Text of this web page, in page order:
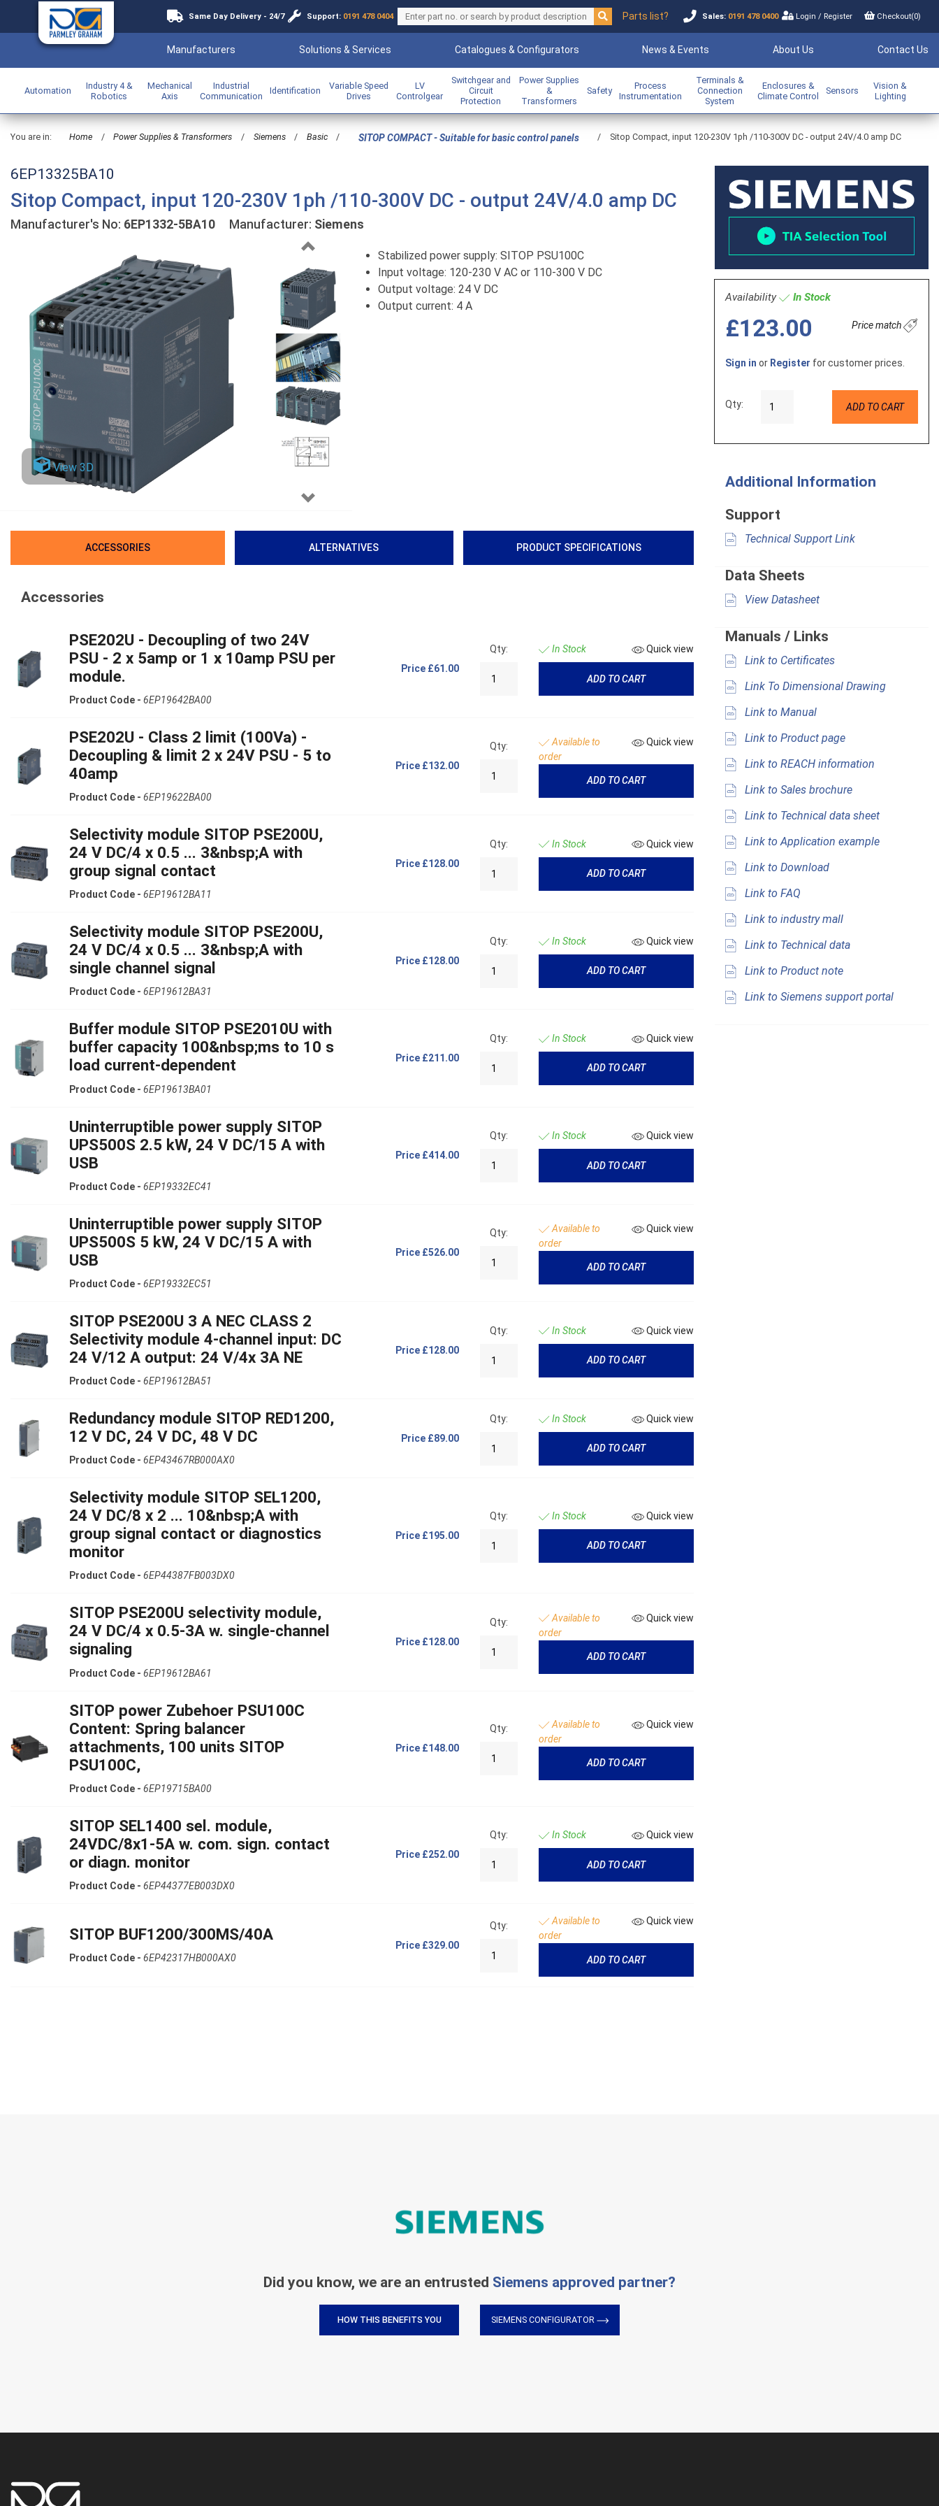
Same Day Delivery - 24/7 Support: 0191 478 0404 Parts list? Sales: 0191 478 0400 Login/ Register Checkout(0)
Manufacturers Solutions & Services Catalogues & Configurators News & Events About Us Contact Us
Automation
Industry 4 &
Robotics
Mechanical
Axis
Industrial
Communication
Identification
Variable Speed
Drives
LV
Controlgear
Switchgear and
Circuit
Protection
Power Supplies
&
Transformers
Safety
Process
Instrumentation
Terminals &
Connection
System
Enclosures &
Climate Control
Sensors
Vision &
Lighting
You are in: Home / Power Supplies & Transformers / Siemens / Basic / SITOP COMPACT - Suitable for basic control panels / Sitop Compact, input 120-230V 1ph /110-300V DC - output 24V/4.0 amp DC
6EP13325BA10
Sitop Compact, input 120-230V 1ph /110-300V DC - output 24V/4.0 amp DC
Manufacturer's No: 6EP1332-5BA10 Manufacturer: Siemens
View 3D
Previous
Next
Stabilized power supply: SITOP PSU100C
Input voltage: 120-230 V AC or 110-300 V DC
Output voltage: 24 V DC
Output current: 4 A
ACCESSORIES ALTERNATIVES PRODUCT SPECIFICATIONS
Accessories
PSE202U - Decoupling of two 24V
PSU - 2 x 5amp or 1 x 10amp PSU per
module.
Product Code - 6EP19642BA00
Price £61.00
Qty: In Stock Quick view
ADD TO CART
PSE202U - Class 2 limit (100Va) -
Decoupling & limit 2 x 24V PSU - 5 to
40amp
Product Code - 6EP19622BA00
Price £132.00
Qty:
Available to
order
Quick view
ADD TO CART
Selectivity module SITOP PSE200U,
24 V DC/4 x 0.5 ... 3&nbsp;A with
group signal contact
Product Code - 6EP19612BA11
Price £128.00
Qty: In Stock Quick view
ADD TO CART
Selectivity module SITOP PSE200U,
24 V DC/4 x 0.5 ... 3&nbsp;A with
single channel signal
Product Code - 6EP19612BA31
Price £128.00
Qty: In Stock Quick view
ADD TO CART
Buffer module SITOP PSE2010U with
buffer capacity 100&nbsp;ms to 10 s
load current-dependent
Product Code - 6EP19613BA01
Price £211.00
Qty: In Stock Quick view
ADD TO CART
Uninterruptible power supply SITOP
UPS500S 2.5 kW, 24 V DC/15 A with
USB
Product Code - 6EP19332EC41
Price £414.00
Qty: In Stock Quick view
ADD TO CART
Uninterruptible power supply SITOP
UPS500S 5 kW, 24 V DC/15 A with
USB
Product Code - 6EP19332EC51
Price £526.00
Qty:
Available to
order
Quick view
ADD TO CART
SITOP PSE200U 3 A NEC CLASS 2
Selectivity module 4-channel input: DC
24 V/12 A output: 24 V/4x 3A NE
Product Code - 6EP19612BA51
Price £128.00
Qty: In Stock Quick view
ADD TO CART
Redundancy module SITOP RED1200,
12 V DC, 24 V DC, 48 V DC
Product Code - 6EP43467RB000AX0
Price £89.00
Qty: In Stock Quick view
ADD TO CART
Selectivity module SITOP SEL1200,
24 V DC/8 x 2 ... 10&nbsp;A with
group signal contact or diagnostics
monitor
Product Code - 6EP44387FB003DX0
Price £195.00
Qty: In Stock Quick view
ADD TO CART
SITOP PSE200U selectivity module,
24 V DC/4 x 0.5-3A w. single-channel
signaling
Product Code - 6EP19612BA61
Price £128.00
Qty:
Available to
order
Quick view
ADD TO CART
SITOP power Zubehoer PSU100C
Content: Spring balancer
attachments, 100 units SITOP
PSU100C,
Product Code - 6EP19715BA00
Price £148.00
Qty:
Available to
order
Quick view
ADD TO CART
SITOP SEL1400 sel. module,
24VDC/8x1-5A w. com. sign. contact
or diagn. monitor
Product Code - 6EP44377EB003DX0
Price £252.00
Qty: In Stock Quick view
ADD TO CART
SITOP BUF1200/300MS/40A
Product Code - 6EP42317HB000AX0
Price £329.00
Qty:
Available to
order
Quick view
ADD TO CART
Availability In Stock
£123.00 Price match
Sign in or Register for customer prices.
Qty: ADD TO CART
Additional Information
Support
Technical Support Link
Data Sheets
View Datasheet
Manuals / Links
Link to Certificates
Link To Dimensional Drawing
Link to Manual
Link to Product page
Link to REACH information
Link to Sales brochure
Link to Technical data sheet
Link to Application example
Link to Download
Link to FAQ
Link to industry mall
Link to Technical data
Link to Product note
Link to Siemens support portal
Did you know, we are an entrusted Siemens approved partner?
HOW THIS BENEFITS YOU SIEMENS CONFIGURATOR